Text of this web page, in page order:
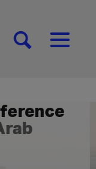
[SEARCH][MENU]